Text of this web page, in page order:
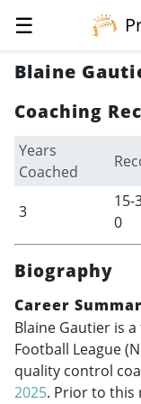
☰
Blaine
Coaching
Years
Coached
3
15-
0
Biography
Career
Blaine Gautier is
Football League
quality control
2025. Prior to this